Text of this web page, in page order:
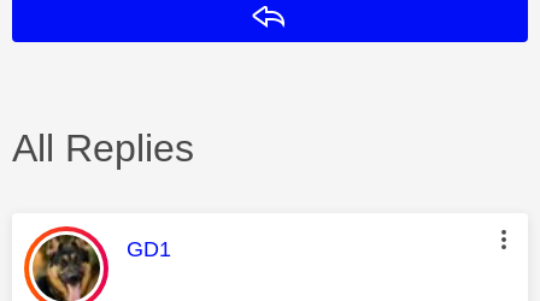
All Replies
This message was authored by:
GD1